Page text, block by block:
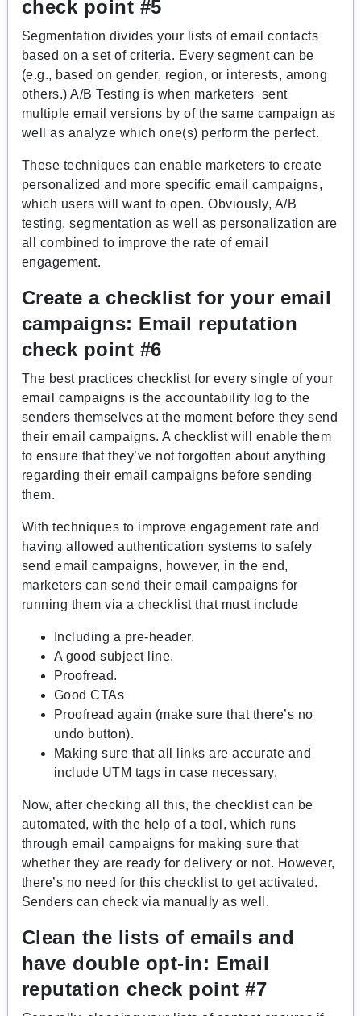
check point #5
Segmentation divides your lists of email contacts
based on a set of criteria. Every segment can be
(e.g., based on gender, region, or interests, among
others.) A/B Testing is when marketers sent
multiple email versions by of the same campaign as
well as analyze which one(s) perform the perfect.
These techniques can enable marketers to create
personalized and more specific email campaigns,
which users will want to open. Obviously, A/B
testing, segmentation as well as personalization are
all combined to improve the rate of email
engagement.
Create a checklist for your email
campaigns: Email reputation
check point #6
The best practices checklist for every single of your
email campaigns is the accountability log to the
senders themselves at the moment before they send
their email campaigns. A checklist will enable them
to ensure that they’ve not forgotten about anything
regarding their email campaigns before sending
them.
With techniques to improve engagement rate and
having allowed authentication systems to safely
send email campaigns, however, in the end,
marketers can send their email campaigns for
running them via a checklist that must include
Including a pre-header.
A good subject line.
Proofread.
Good CTAs
Proofread again (make sure that there’s no
undo button).
Making sure that all links are accurate and
include UTM tags in case necessary.
Now, after checking all this, the checklist can be
automated, with the help of a tool, which runs
through email campaigns for making sure that
whether they are ready for delivery or not. However,
there’s no need for this checklist to get activated.
Senders can check via manually as well.
Clean the lists of emails and
have double opt-in: Email
reputation check point #7